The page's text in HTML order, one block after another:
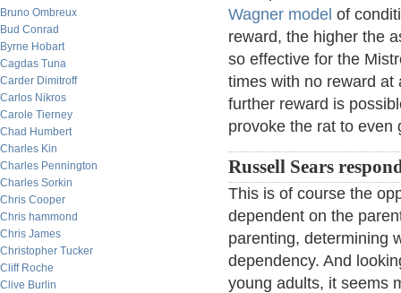
Bruno Ombreux
Bud Conrad
Byrne Hobart
Cagdas Tuna
Carder Dimitroff
Carlos Nikros
Carole Tierney
Chad Humbert
Charles Kin
Charles Pennington
Charles Sorkin
Chris Cooper
Chris hammond
Chris James
Christopher Tucker
Cliff Roche
Clive Burlin
Wagner model of
reward, the higher the
so effective for the
times with no reward at
further reward is
provoke the rat to even
Russell Sears
This is of course the
dependent on the
parenting, determining
dependency. And
young adults, it seems